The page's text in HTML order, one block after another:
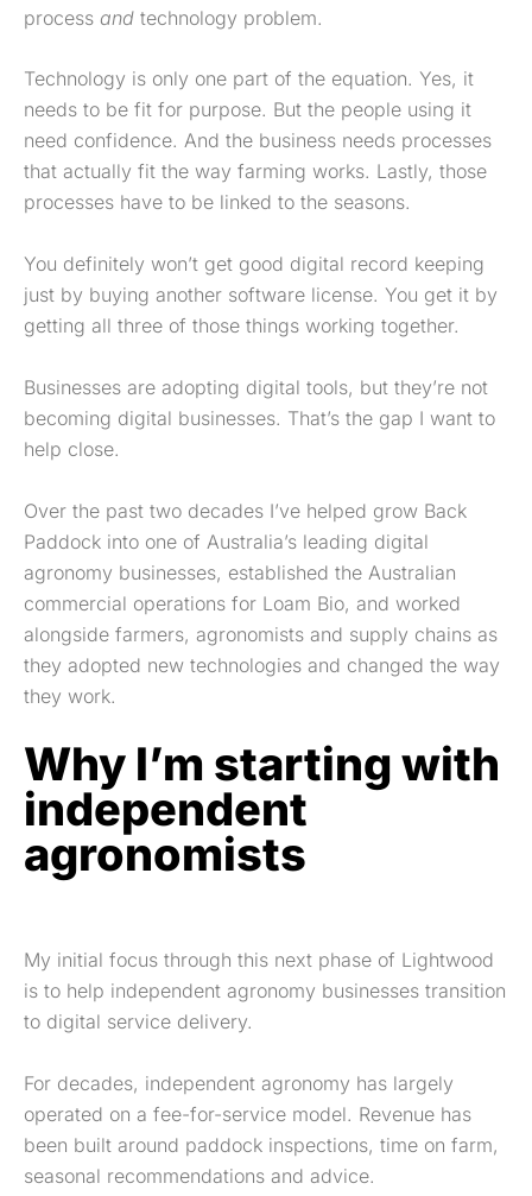
process and technology problem.
Technology is only one part of the equation. Yes, it
needs to be fit for purpose. But the people using it
need confidence. And the business needs processes
that actually fit the way farming works. Lastly, those
processes have to be linked to the seasons.
You definitely won’t get good digital record keeping
just by buying another software license. You get it by
getting all three of those things working together.
Businesses are adopting digital tools, but they’re not
becoming digital businesses. That’s the gap I want to
help close.
Over the past two decades I’ve helped grow Back
Paddock into one of Australia’s leading digital
agronomy businesses, established the Australian
commercial operations for Loam Bio, and worked
alongside farmers, agronomists and supply chains as
they adopted new technologies and changed the way
they work.
Why I’m starting with
independent
agronomists
My initial focus through this next phase of Lightwood
is to help independent agronomy businesses transition
to digital service delivery.
For decades, independent agronomy has largely
operated on a fee-for-service model. Revenue has
been built around paddock inspections, time on farm,
seasonal recommendations and advice.